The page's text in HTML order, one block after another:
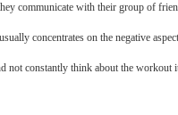
communicate with their group of
concentrates on the negative
not constantly think about the